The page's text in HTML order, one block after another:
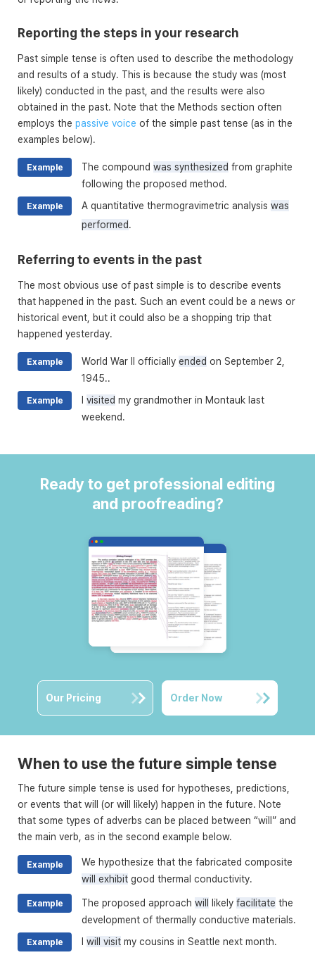
Reporting the steps in your research
Past simple tense is often used to describe the methodology
and results of a study. This is because the study was (most
likely) conducted in the past, and the results were also
obtained in the past. Note that the Methods section often
employs the passive voice of the simple past tense (as in the
examples below).
Example The compound was synthesized from graphite
following the proposed method.
Example A quantitative thermogravimetric analysis was
performed.
Referring to events in the past
The most obvious use of past simple is to describe events
that happened in the past. Such an event could be a news or
historical event, but it could also be a shopping trip that
happened yesterday.
Example World War II officially ended on September 2,
1945..
Example visited my grandmother in Montauk last
weekend.
Ready to get professional editing
and proofreading?
Our Pricing Order Now
When to use the future simple tense
The future simple tense is used for hypotheses, predictions,
or events that will (or will likely) happen in the future. Note
that some types of adverbs can be placed between “will” and
the main verb, as in the second example below.
Example
We hypothesize that the fabricated composite
will exhibit good thermal conductivity.
Example The proposed approach will likely facilitate the
development of thermally conductive materials.
Example will visit my cousins in Seattle next month.